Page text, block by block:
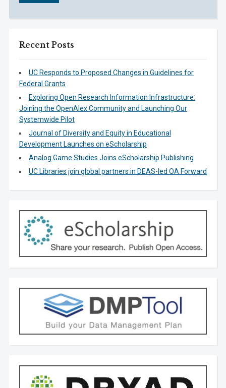
Recent Posts
UC Responds to Proposed Changes in Guidelines for
Federal Grants
Exploring Open Research Information Infrastructure:
Joining the OpenAlex Community and Launching Our
Systemwide Pilot
Journal of Diversity and Equity in Educational
Development Launches on eScholarship
Analog Game Studies Joins eScholarship Publishing
UC Libraries join global partners in DEAS-led OA Forward